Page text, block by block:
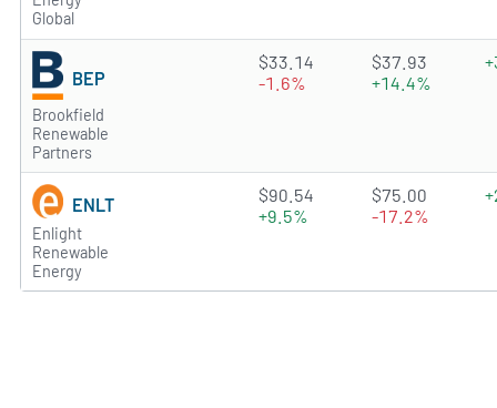
Global
BEP
Brookfield
Renewable
Partners
4.1243 of 5 stars
$33.14
-1.6%
$37.93
+14.4%
ENLT
Enlight
Renewable
Energy
2.719 of 5 stars
$90.54
+9.5%
$75.00
-17.2%